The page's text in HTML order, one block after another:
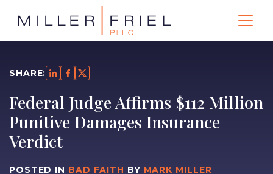
SHARE:
Federal Judge Affirms $112 Million
Punitive Damages Insurance
Verdict
POSTED IN BAD FAITH BY MARK MILLER